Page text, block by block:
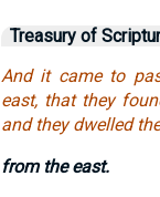
Treasury of
And it came to
east, that they
and they dwelled
from the east.